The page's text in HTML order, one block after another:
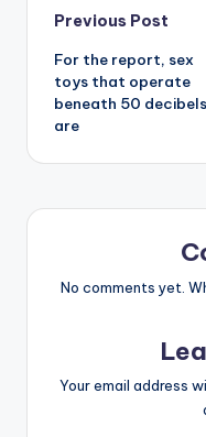
Post
navigation
Previous Post
For the report, sex
toys that operate
beneath 50 decibels
are
No comments yet.
Your email address